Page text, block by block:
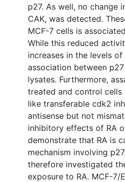
p27. As well, no change
CAK, was detected.
MCF-7 cells is
While this reduced
increases in the levels
association between
lysates. Furthermore,
treated and control
like transferable cdk2
antisense but not
inhibitory effects of RA
demonstrate that RA is
mechanism involving
therefore investigated
exposure to RA. MCF-7/